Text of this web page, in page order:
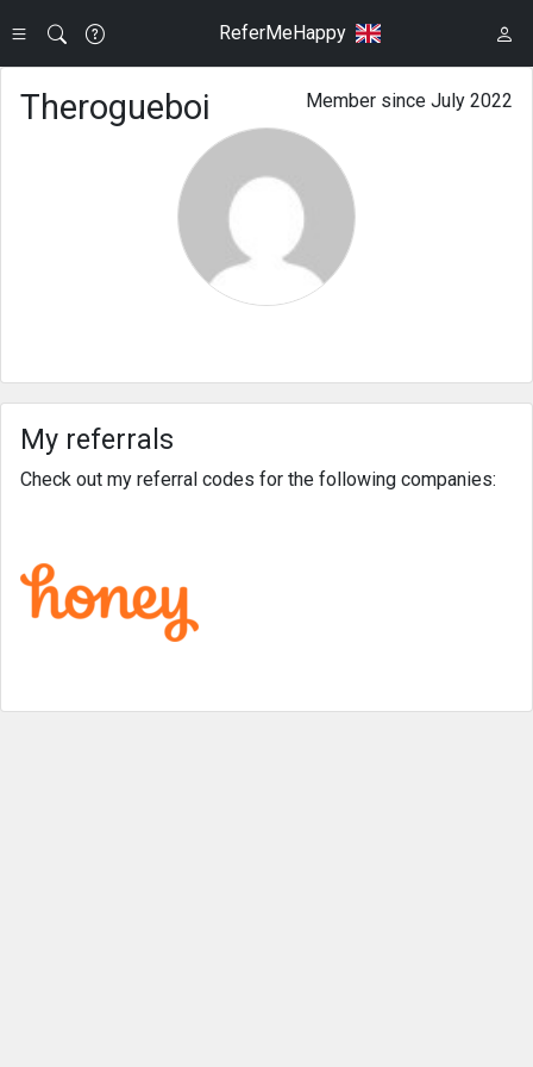
ReferMeHappy
Member since July 2022
Therogueboi
My referrals
Check out my referral codes for the following companies: